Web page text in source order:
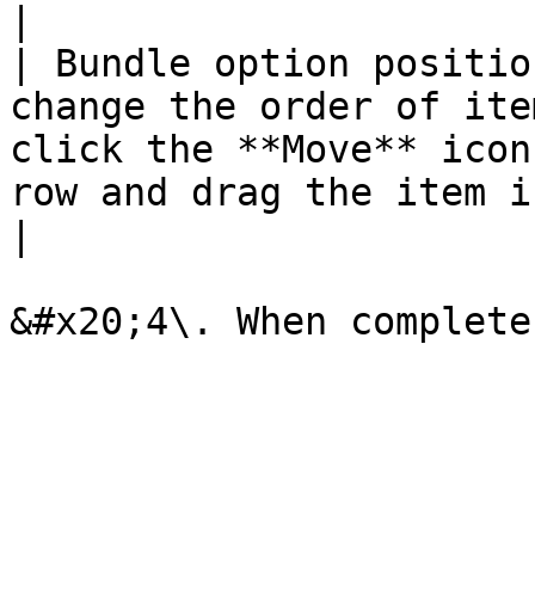
| Bundle option
change the order of
click the **Move**
row and drag the item